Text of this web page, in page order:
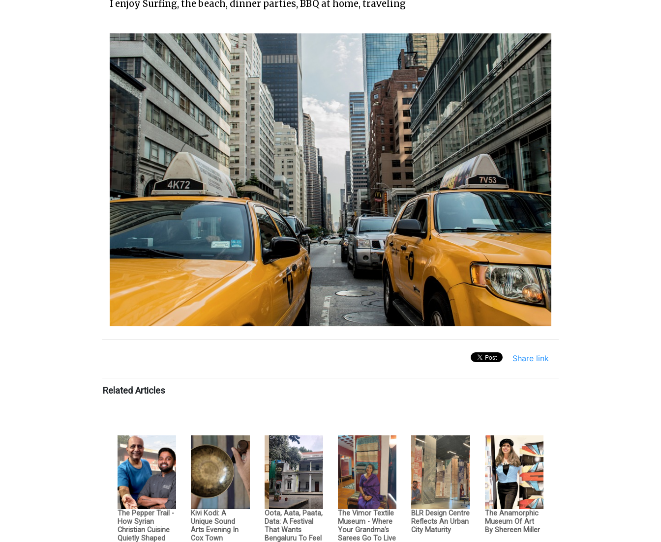
I enjoy Surfing, the beach, dinner parties, BBQ at home, traveling
Share link
Related Articles
The Pepper Trail -
How Syrian
Christian Cuisine
Quietly Shaped
Kivi Kodi: A
Unique Sound
Arts Evening In
Cox Town
Oota, Aata, Paata,
Data: A Festival
That Wants
Bengaluru To Feel
The Vimor Textile
Museum - Where
Your Grandma’s
Sarees Go To Live
BLR Design Centre
Reflects An Urban
City Maturity
The Anamorphic
Museum Of Art
By Shereen Miller